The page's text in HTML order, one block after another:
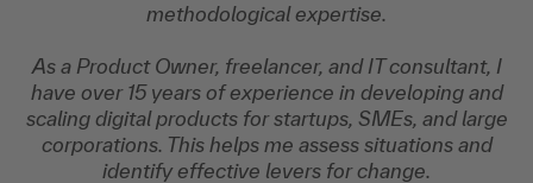
methodological expertise.
As a Product Owner, freelancer, and IT consultant, I
have over 15 years of experience in developing and
scaling digital products for startups, SMEs, and large
corporations. This helps me assess situations and
identify effective levers for change.